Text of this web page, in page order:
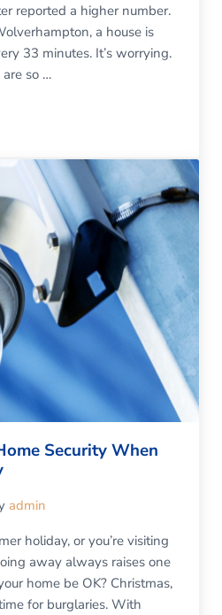
reported a higher number.
a house is
33 minutes. It’s worrying.
so …
Up to Scratch?
Security When
admin
holiday, or you’re visiting
away always raises one
home be OK? Christmas,
for burglaries. With